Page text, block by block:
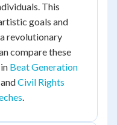
This
goals and
revolutionary
compare these
Beat Generation
andCivil Rights
.